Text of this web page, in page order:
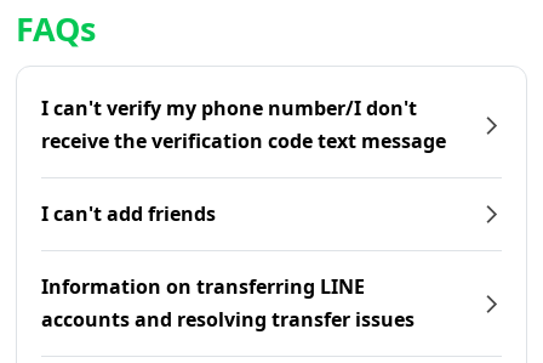
FAQs
I can't verify my phone number/I don't
receive the verification code text message
I can't add friends
Information on transferring LINE
accounts and resolving transfer issues